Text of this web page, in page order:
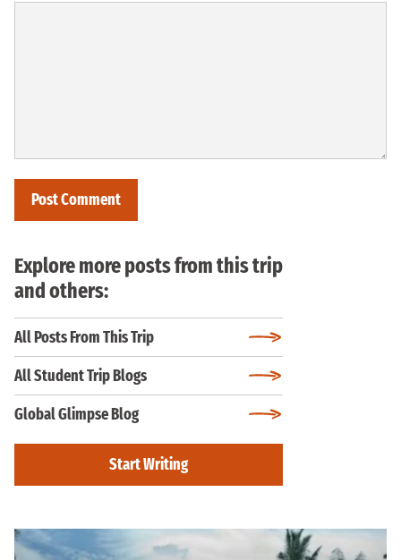
Explore more posts from this trip
and others:
All Posts From This Trip
All Student Trip Blogs
Global Glimpse Blog
Start Writing